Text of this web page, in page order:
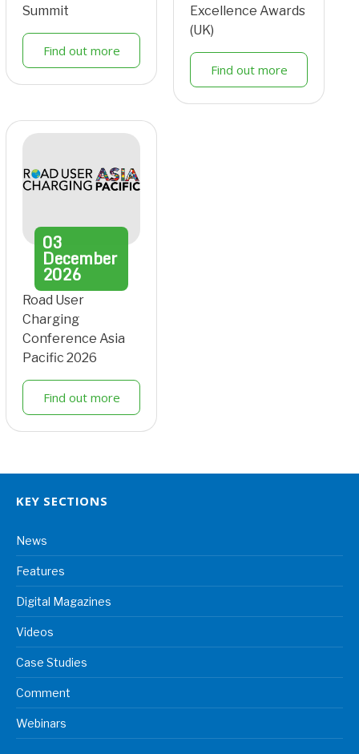
Summit
Find out more
Excellence Awards
(UK)
Find out more
03
December
2026
Road User
Charging
Conference Asia
Pacific 2026
Find out more
KEY SECTIONS
News
Features
Digital Magazines
Videos
Case Studies
Comment
Webinars